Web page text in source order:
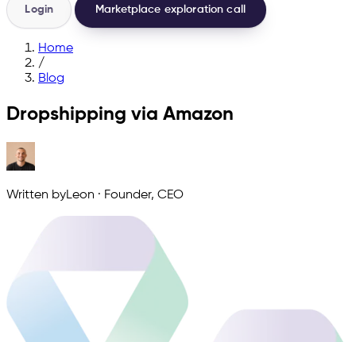
Login Marketplace exploration call
Home
/
Blog
Dropshipping via Amazon
Written byLeon · Founder, CEO